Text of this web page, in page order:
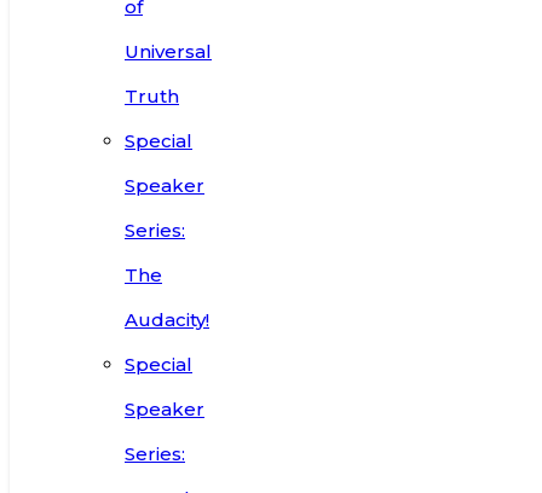
of
Universal
Truth
Special
Speaker
Series:
The
Audacity!
Special
Speaker
Series: